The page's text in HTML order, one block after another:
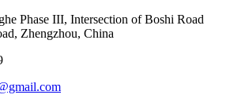
Phase III, Intersection of Boshi Road
Zhengzhou, China